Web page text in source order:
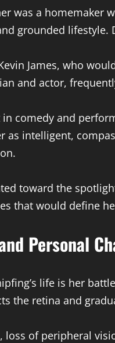
was a homemaker
grounded
James, who
and actor,
comedy and
as intelligent,
toward the
that would define
Personal
life is her
the retina and
of peripheral